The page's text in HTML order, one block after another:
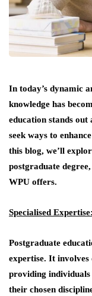
In today’s dynamic
knowledge has
education stands out
seek ways to
this blog, we’ll
postgraduate
WPU offers.
Specialised
Postgraduate
expertise. It involves
providing individuals
their chosen